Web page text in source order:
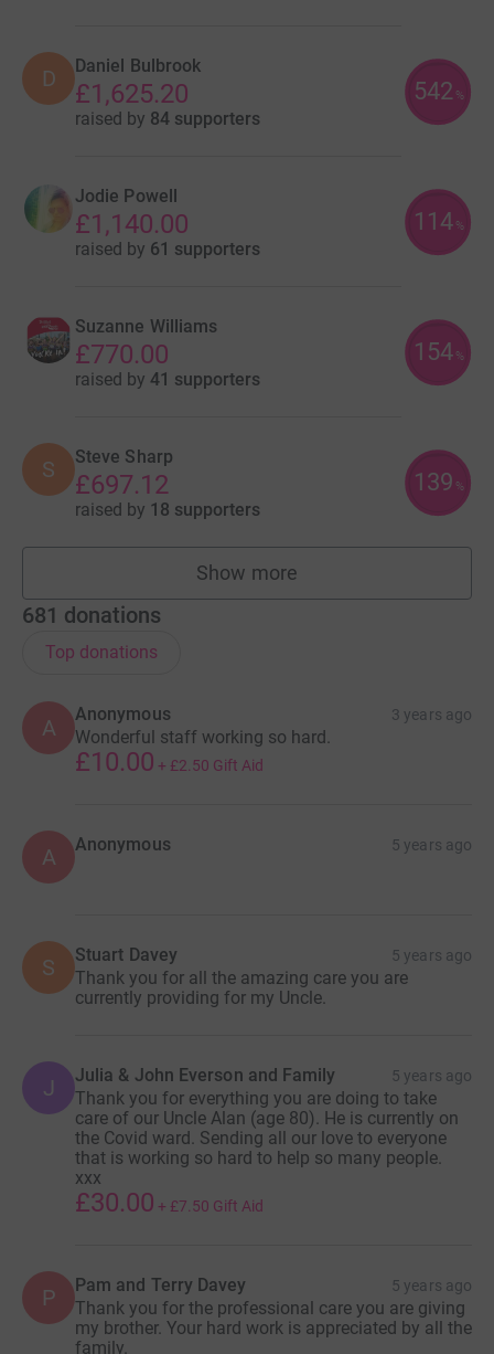
D Daniel Bulbrook
£1,625.20
raised by 84 supporters
542 %
Jodie Powell
£1,140.00
raised by 61 supporters
114 %
Suzanne Williams
£770.00
raised by 41 supporters
154 %
S Steve Sharp
£697.12
raised by 18 supporters
139 %
Show more
fundraisers
681 donations
Top donations
A
Anonymous 3 years ago
Wonderful staff working so hard.
£10.00 + £2.50 Gift Aid
A Anonymous 5 years ago
S Stuart Davey 5 years ago
Thank you for all the amazing care you are
currently providing for my Uncle.
J Julia & John Everson and Family 5 years ago
Thank you for everything you are doing to take
care of our Uncle Alan (age 80). He is currently on
the Covid ward. Sending all our love to everyone
that is working so hard to help so many people.
xxx
£30.00 + £7.50 Gift Aid
P Pam and Terry Davey 5 years ago
Thank you for the professional care you are giving
my brother. Your hard work is appreciated by all the
family.